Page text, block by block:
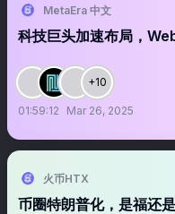
MetaEra 中文
科技巨头加速布局，
+10
01:59:12 Mar 26, 2025
火币HTX
币圈特朗普化，是福还